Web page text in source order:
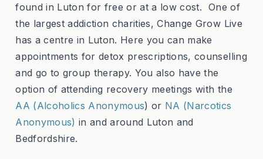
found in Luton for free or at a low cost. One of
the largest addiction charities, Change Grow Live
has a centre in Luton. Here you can make
appointments for detox prescriptions, counselling
and go to group therapy. You also have the
option of attending recovery meetings with the
AA (Alcoholics Anonymous) or NA (Narcotics
Anonymous) in and around Luton and
Bedfordshire.